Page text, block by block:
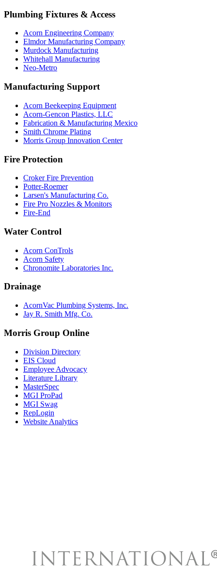
Plumbing Fixtures & Access
Acorn Engineering Company
Elmdor Manufacturing Company
Murdock Manufacturing
Whitehall Manufacturing
Neo-Metro
Manufacturing Support
Acorn Beekeeping Equipment
Acorn-Gencon Plastics, LLC
Fabrication & Manufacturing Mexico
Smith Chrome Plating
Morris Group Innovation Center
Fire Protection
Croker Fire Prevention
Potter-Roemer
Larsen's Manufacturing Co.
Fire Pro Nozzles & Monitors
Fire-End
Water Control
Acorn ConTrols
Acorn Safety
Chronomite Laboratories Inc.
Drainage
AcornVac Plumbing Systems, Inc.
Jay R. Smith Mfg. Co.
Morris Group Online
Division Directory
EIS Cloud
Employee Advocacy
Literature Library
MasterSpec
MGI ProPad
MGI Swag
RepLogin
Website Analytics